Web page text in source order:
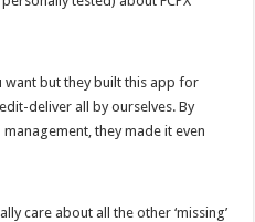
want but they built this app for
deliver all by ourselves. By
they made it even
care about all the other ‘missing’